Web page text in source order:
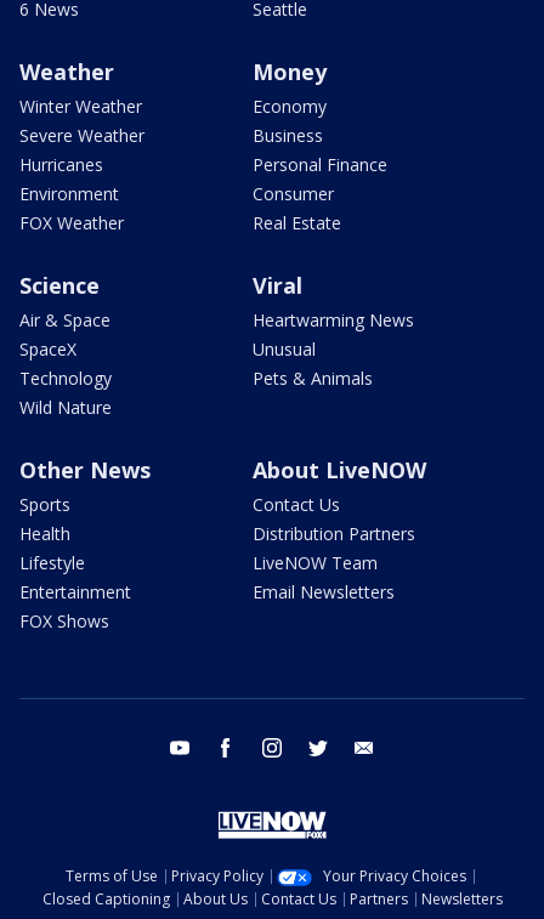
6 News
Seattle
Weather
Winter Weather
Severe Weather
Hurricanes
Environment
FOX Weather
Money
Economy
Business
Personal Finance
Consumer
Real Estate
Science
Air & Space
SpaceX
Technology
Wild Nature
Viral
Heartwarming News
Unusual
Pets & Animals
Other News
Sports
Health
Lifestyle
Entertainment
FOX Shows
About LiveNOW
Contact Us
Distribution Partners
LiveNOW Team
Email Newsletters
youtube facebook instagram twitter
Terms of Use Privacy Policy
Your Privacy Choices
Closed Captioning
About Us Contact Us Partners
Newsletters